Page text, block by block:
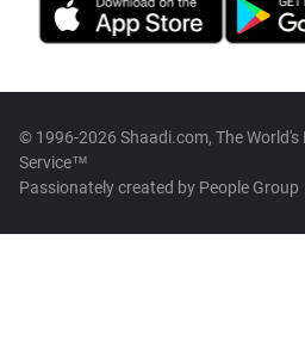
© 1996-2026 Shaadi.com, The
Service™
Passionately created by People Group